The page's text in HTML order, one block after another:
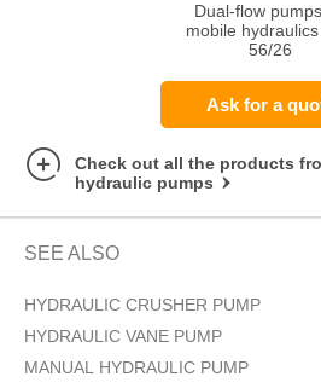
Dual-flow
mobile
56/26
Ask for a
Check out all the products
hydraulic pumps
SEE ALSO
HYDRAULIC CRUSHER PUMP
HYDRAULIC VANE PUMP
MANUAL HYDRAULIC PUMP